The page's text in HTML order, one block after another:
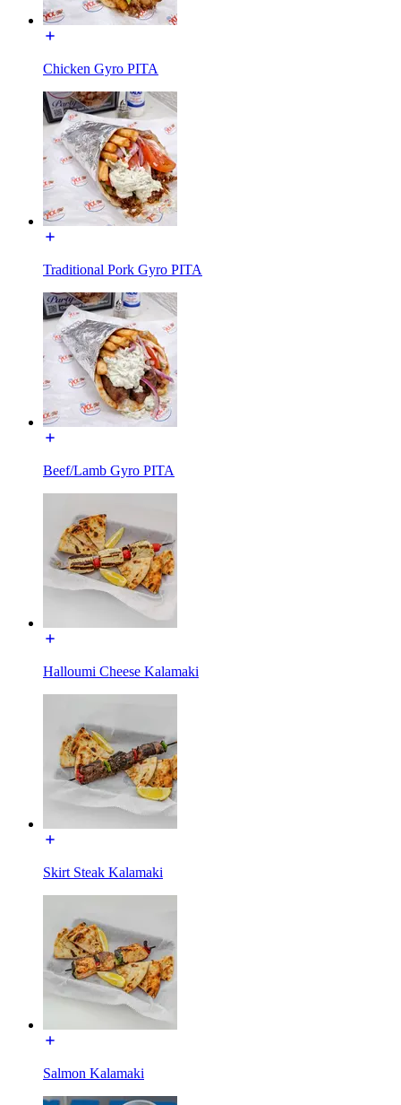
Chicken Gyro PITA
Traditional Pork Gyro PITA
Beef/Lamb Gyro PITA
Halloumi Cheese Kalamaki
Skirt Steak Kalamaki
Salmon Kalamaki